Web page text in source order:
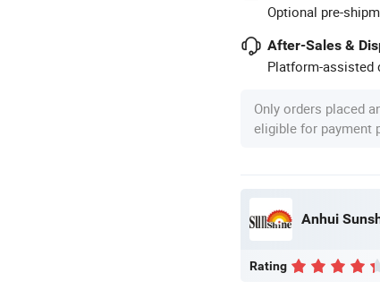
Optional pre-
After-Sales &
Platform-assisted
Only orders placed
eligible for payment
Anhui
Rating